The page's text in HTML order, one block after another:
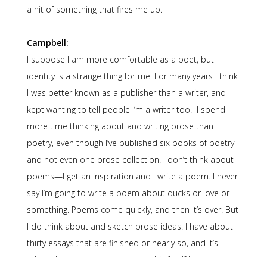
a hit of something that fires me up.
Campbell:
I suppose I am more comfortable as a poet, but
identity is a strange thing for me. For many years I think
I was better known as a publisher than a writer, and I
kept wanting to tell people I’m a writer too. I spend
more time thinking about and writing prose than
poetry, even though I’ve published six books of poetry
and not even one prose collection. I don’t think about
poems—I get an inspiration and I write a poem. I never
say I’m going to write a poem about ducks or love or
something. Poems come quickly, and then it’s over. But
I do think about and sketch prose ideas. I have about
thirty essays that are finished or nearly so, and it’s